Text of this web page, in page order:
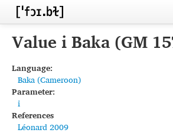
Home
Inventories
Segments
Value i Baka (GM
Language:
Baka (Cameroon)
Parameter:
i
References
Léonard 2009